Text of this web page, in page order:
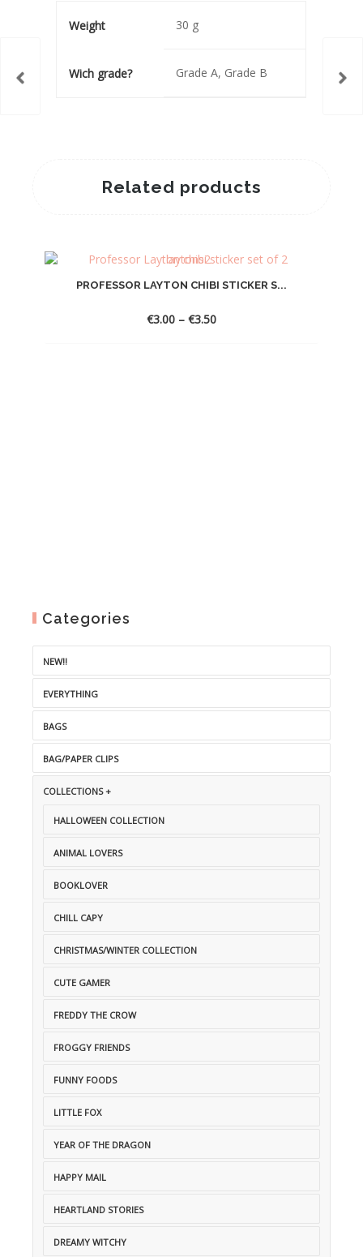
Weight 30 g
Wich grade? Grade A, Grade B
Related products
PROFESSOR LAYTON CHIBI STICKER S...
€3.00 – €3.50Price
Categories
NEW!!
EVERYTHING
BAGS
BAG/PAPER CLIPS
COLLECTIONS +
HALLOWEEN COLLECTION
ANIMAL LOVERS
BOOKLOVER
CHILL CAPY
CHRISTMAS/WINTER COLLECTION
CUTE GAMER
FREDDY THE CROW
FROGGY FRIENDS
FUNNY FOODS
LITTLE FOX
YEAR OF THE DRAGON
HAPPY MAIL
HEARTLAND STORIES
DREAMY WITCHY